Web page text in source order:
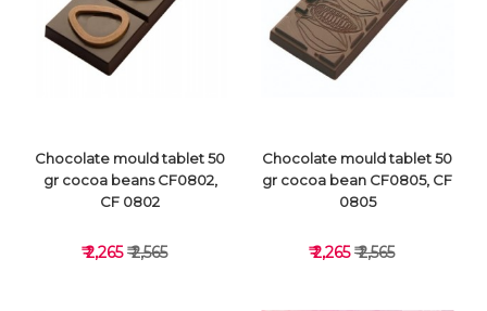
VIEW DETAILS VIEW DETAILS
Chocolate mould tablet 50
gr cocoa beans CF0802,
CF 0802
₹ 2,265₹ 2,565
Chocolate mould tablet 50
gr cocoa bean CF0805, CF
0805
₹ 2,265₹ 2,565